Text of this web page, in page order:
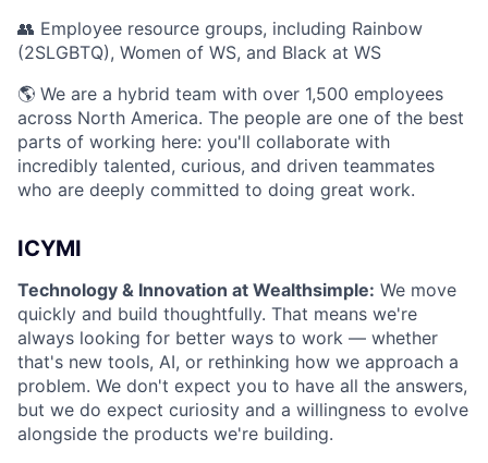
👥 Employee resource groups, including Rainbow
(2SLGBTQ), Women of WS, and Black at WS
🌎 We are a hybrid team with over 1,500 employees
across North America. The people are one of the best
parts of working here: you'll collaborate with
incredibly talented, curious, and driven teammates
who are deeply committed to doing great work.
ICYMI
Technology & Innovation at Wealthsimple: We move
quickly and build thoughtfully. That means we're
always looking for better ways to work — whether
that's new tools, AI, or rethinking how we approach a
problem. We don't expect you to have all the answers,
but we do expect curiosity and a willingness to evolve
alongside the products we're building.